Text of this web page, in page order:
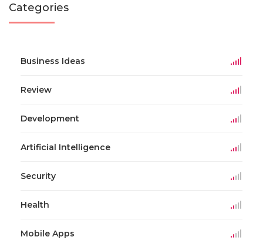
Categories
Business Ideas
Review
Development
Artificial Intelligence
Security
Health
Mobile Apps